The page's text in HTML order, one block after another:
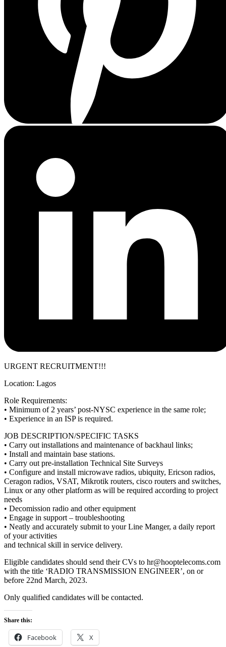
URGENT RECRUITMENT!!!
Location: Lagos
Role Requirements:
• Minimum of 2 years’ post-NYSC experience in the same role;
• Experience in an ISP is required.
JOB DESCRIPTION/SPECIFIC TASKS
• Carry out installations and maintenance of backhaul links;
• Install and maintain base stations.
• Carry out pre-installation Technical Site Surveys
• Configure and install microwave radios, ubiquity, Ericson radios,
Ceragon radios, VSAT, Mikrotik routers, cisco routers and switches,
Linux or any other platform as will be required according to project
needs
• Decomission radio and other equipment
• Engage in support – troubleshooting
• Neatly and accurately submit to your Line Manger, a daily report
of your activities
and technical skill in service delivery.
Eligible candidates should send their CVs to hr@hooptelecoms.com
with the title ‘RADIO TRANSMISSION ENGINEER’, on or
before 22nd March, 2023.
Only qualified candidates will be contacted.
Share this:
Facebook X